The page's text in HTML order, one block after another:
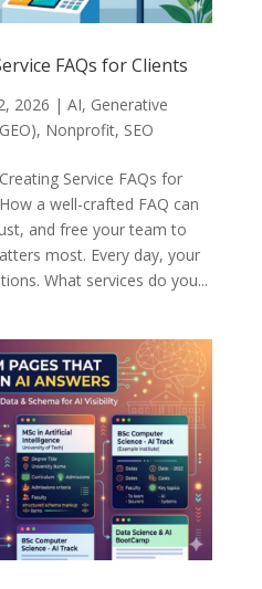
FAQs for Clients
2026 | AI, Generative
, Nonprofit, SEO
Service FAQs for
a well-crafted FAQ can
and free your team to
most. Every day, your
What services do you...